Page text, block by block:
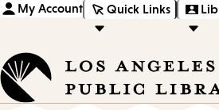
My Account Quick Links